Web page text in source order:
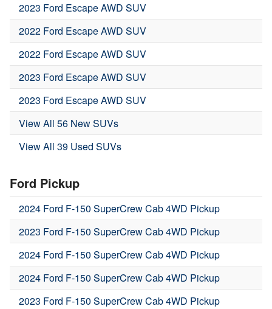
2023 Ford Escape AWD SUV
2022 Ford Escape AWD SUV
2022 Ford Escape AWD SUV
2023 Ford Escape AWD SUV
2023 Ford Escape AWD SUV
View All 56 New SUVs
View All 39 Used SUVs
Ford Pickup
2024 Ford F-150 SuperCrew Cab 4WD Pickup
2023 Ford F-150 SuperCrew Cab 4WD Pickup
2024 Ford F-150 SuperCrew Cab 4WD Pickup
2024 Ford F-150 SuperCrew Cab 4WD Pickup
2023 Ford F-150 SuperCrew Cab 4WD Pickup